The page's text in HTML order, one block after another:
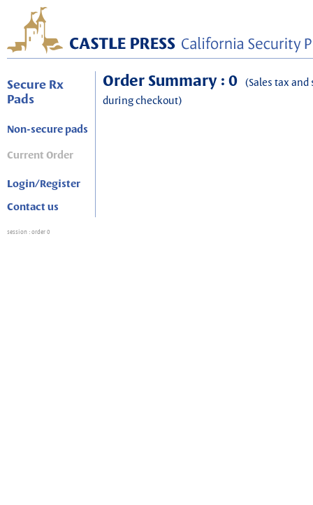
Secure Rx
Pads
Non-secure pads
Current Order
Login/Register
Contact us
Order Summary : 0 (Sales tax
during checkout)
session : order 0